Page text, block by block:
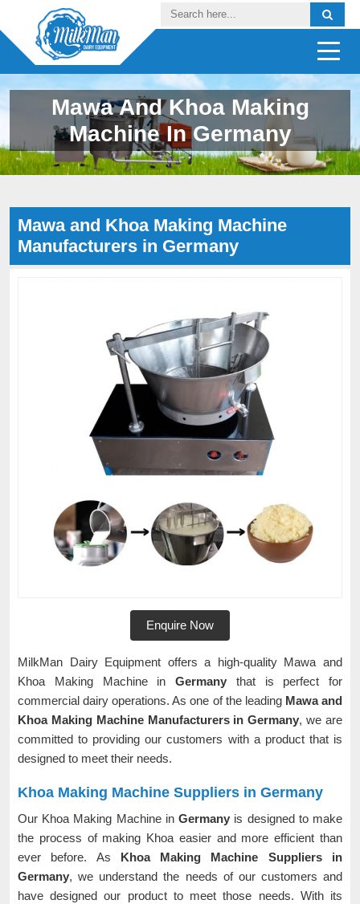
Mawa And Khoa Making
Machine In Germany
Mawa and Khoa Making Machine
Manufacturers in Germany
Enquire Now
MilkMan Dairy Equipment offers a high-quality Mawa and
Khoa Making Machine in Germany that is perfect for
commercial dairy operations. As one of the leading Mawa and
Khoa Making Machine Manufacturers in Germany, we are
committed to providing our customers with a product that is
designed to meet their needs.
Khoa Making Machine Suppliers in Germany
Our Khoa Making Machine inGermany is designed to make
the process of making Khoa easier and more efficient than
ever before. As Khoa Making Machine Suppliers in
Germany, we understand the needs of our customers and
have designed our product to meet those needs. With its